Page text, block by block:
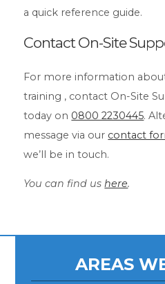
a quick reference guide.
Contact On-Site
For more information
training , contact On-Site
today on 0800 2230445.
message via our contact
we’ll be in touch.
You can find ushere.
AREAS